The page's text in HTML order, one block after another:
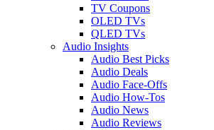
TV Coupons
OLED TVs
QLED TVs
Audio Insights
Audio Best Picks
Audio Deals
Audio Face-Offs
Audio How-Tos
Audio News
Audio Reviews